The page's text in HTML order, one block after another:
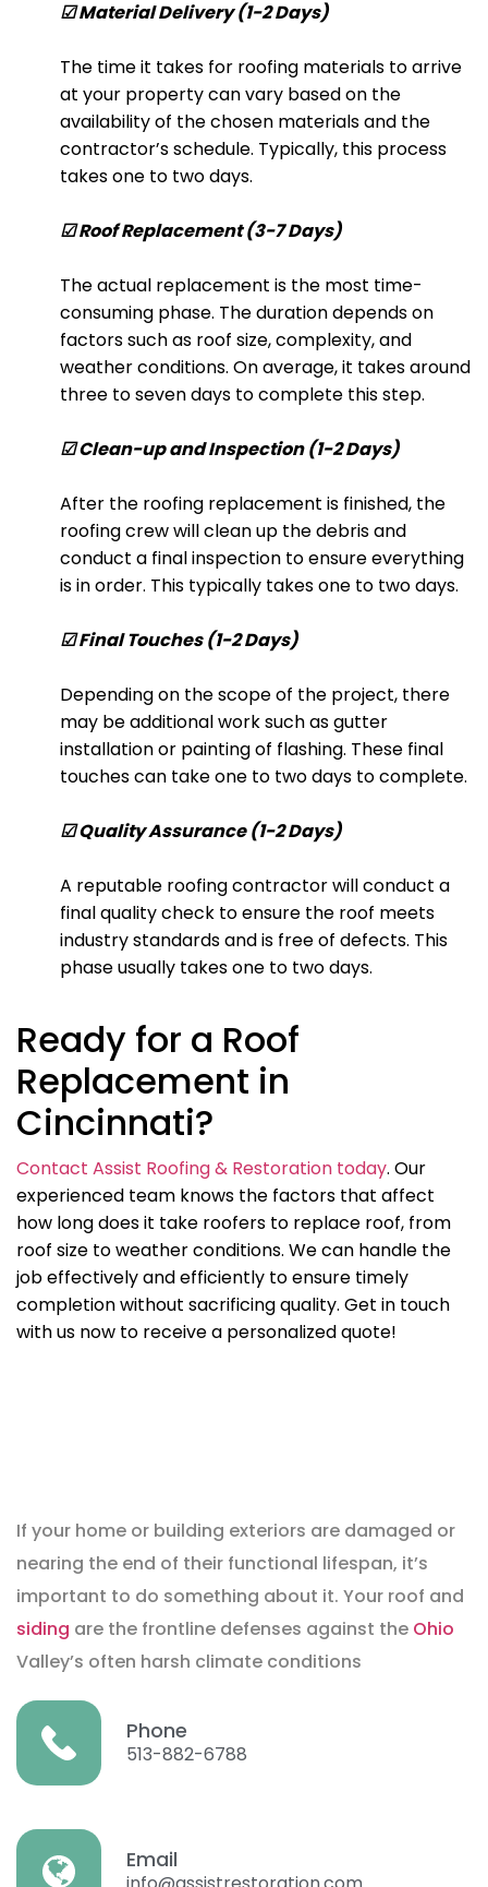
☑ Material Delivery (1-2 Days)
The time it takes for roofing materials to arrive
at your property can vary based on the
availability of the chosen materials and the
contractor’s schedule. Typically, this process
takes one to two days.
☑ Roof Replacement (3-7 Days)
The actual replacement is the most time-
consuming phase. The duration depends on
factors such as roof size, complexity, and
weather conditions. On average, it takes around
three to seven days to complete this step.
☑ Clean-up and Inspection (1-2 Days)
After the roofing replacement is finished, the
roofing crew will clean up the debris and
conduct a final inspection to ensure everything
is in order. This typically takes one to two days.
☑ Final Touches (1-2 Days)
Depending on the scope of the project, there
may be additional work such as gutter
installation or painting of flashing. These final
touches can take one to two days to complete.
☑ Quality Assurance (1-2 Days)
A reputable roofing contractor will conduct a
final quality check to ensure the roof meets
industry standards and is free of defects. This
phase usually takes one to two days.
Ready for a Roof
Replacement in
Cincinnati?
Contact Assist Roofing & Restoration today. Our
experienced team knows the factors that affect
how long does it take roofers to replace roof, from
roof size to weather conditions. We can handle the
job effectively and efficiently to ensure timely
completion without sacrificing quality. Get in touch
with us now to receive a personalized quote!
If your home or building exteriors are damaged or
nearing the end of their functional lifespan, it’s
important to do something about it. Your roof and
siding are the frontline defenses against the Ohio
Valley’s often harsh climate conditions
Phone
513-882-6788
Email